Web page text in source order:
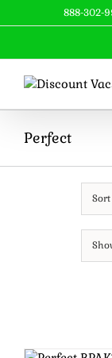
to
888-302-
Perfect